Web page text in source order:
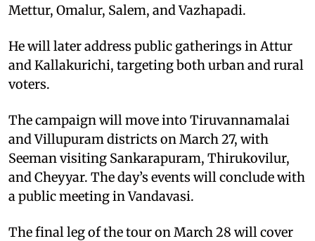
Mettur, Omalur, Salem, and Vazhapadi.
He will later address public gatherings in Attur
and Kallakurichi, targeting both urban and rural
voters.
The campaign will move into Tiruvannamalai
and Villupuram districts on March 27, with
Seeman visiting Sankarapuram, Thirukovilur,
and Cheyyar. The day’s events will conclude with
a public meeting in Vandavasi.
The final leg of the tour on March 28 will cover